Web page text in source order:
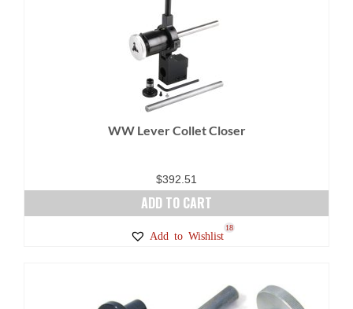
options
may
be
chosen
the
WW Lever Collet Closer
$392.51
ADD TO CART
Add to Wishlist
18